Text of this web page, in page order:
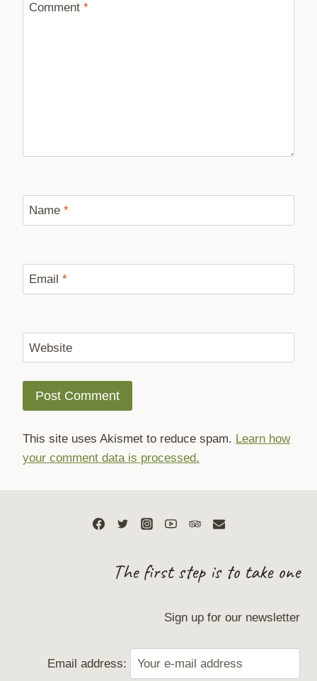
Comment *
Name *
Email *
Website
This site uses Akismet to reduce spam. Learn how
your comment data is processed.
The first step is to take one
Sign up for our newsletter
Email address: